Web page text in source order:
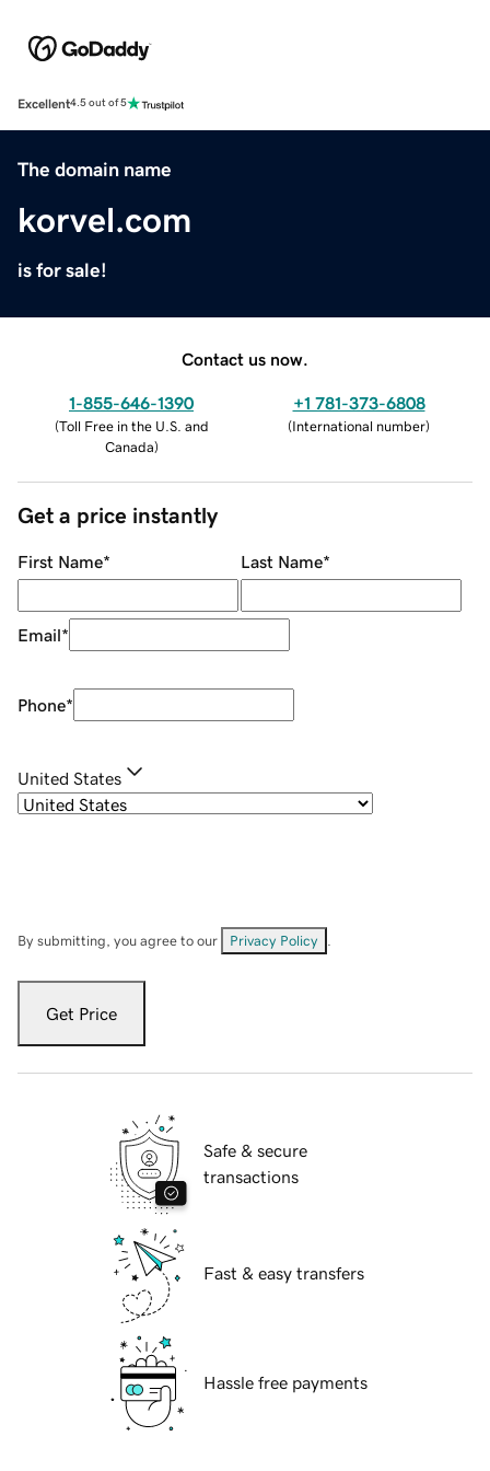
Excellent4.5 out of 5
The domain name
korvel.com
is for sale!
Contact us now.
1-855-646-1390
(Toll Free in the U.S. and
Canada)
+1 781-373-6808
(International number)
Get a price instantly
First Name* Last Name*
Email*
Phone*
United States
By submitting, you agree to our Privacy Policy
Get Price
Safe & secure
transactions
Fast & easy transfers
Hassle free payments